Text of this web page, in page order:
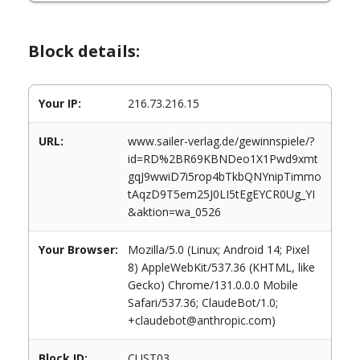
Block details:
Your IP: 216.73.216.15
URL:
www.sailer-verlag.de/gewinnspiele/?
id=RD%2BR69KBNDeo1X1Pwd9xmt
gqJ9wwiD7i5rop4bTkbQNYnipTimmo
tAqzD9T5em25J0LI5tEgEYCR0Ug_YI
&aktion=wa_0526
Your Browser:
Mozilla/5.0 (Linux; Android 14; Pixel
8) AppleWebKit/537.36 (KHTML, like
Gecko) Chrome/131.0.0.0 Mobile
Safari/537.36; ClaudeBot/1.0;
+claudebot@anthropic.com)